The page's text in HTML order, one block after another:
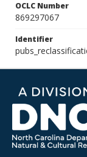
OCLC Number
869297067
Identifier